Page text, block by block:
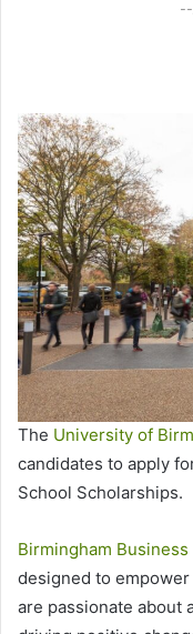
--
The University of
candidates to apply
School Scholarships.
Birmingham
designed to
are passionate about